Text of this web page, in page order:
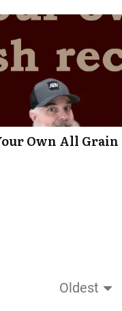
Own All
Oldest